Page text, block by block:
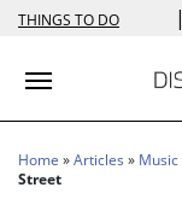
THINGS TO DO |
Toggle
Home »Articles » Music
Street